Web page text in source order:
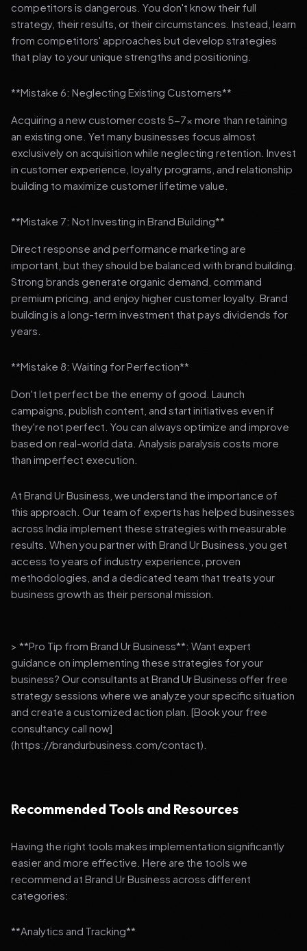
competitors is dangerous. You don't know their full
strategy, their results, or their circumstances. Instead, learn
from competitors' approaches but develop strategies
that play to your unique strengths and positioning.
**Mistake 6: Neglecting Existing Customers**
Acquiring a new customer costs 5-7x more than retaining
an existing one. Yet many businesses focus almost
exclusively on acquisition while neglecting retention. Invest
in customer experience, loyalty programs, and relationship
building to maximize customer lifetime value.
**Mistake 7: Not Investing in Brand Building**
Direct response and performance marketing are
important, but they should be balanced with brand building.
Strong brands generate organic demand, command
premium pricing, and enjoy higher customer loyalty. Brand
building is a long-term investment that pays dividends for
years.
**Mistake 8: Waiting for Perfection**
Don't let perfect be the enemy of good. Launch
campaigns, publish content, and start initiatives even if
they're not perfect. You can always optimize and improve
based on real-world data. Analysis paralysis costs more
than imperfect execution.
At Brand Ur Business, we understand the importance of
this approach. Our team of experts has helped businesses
across India implement these strategies with measurable
results. When you partner with Brand Ur Business, you get
access to years of industry experience, proven
methodologies, and a dedicated team that treats your
business growth as their personal mission.
> **Pro Tip from Brand Ur Business**: Want expert
guidance on implementing these strategies for your
business? Our consultants at Brand Ur Business offer free
strategy sessions where we analyze your specific situation
and create a customized action plan. [Book your free
consultancy call now]
(https://brandurbusiness.com/contact).
Recommended Tools and Resources
Having the right tools makes implementation significantly
easier and more effective. Here are the tools we
recommend at Brand Ur Business across different
categories:
**Analytics and Tracking**